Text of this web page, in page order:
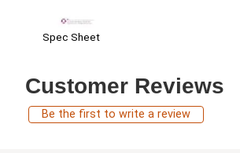
Spec Sheet
Customer Reviews
Be the first to write a review